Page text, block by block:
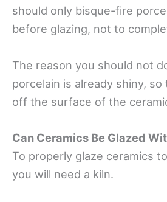
should only bisque-fire
before glazing, not to
The reason you should not
porcelain is already shiny, so
off the surface of the
Can Ceramics Be Glazed
To properly glaze ceramics
you will need a kiln.